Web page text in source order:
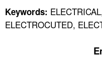
Keywords:
ELECTROCUTED,